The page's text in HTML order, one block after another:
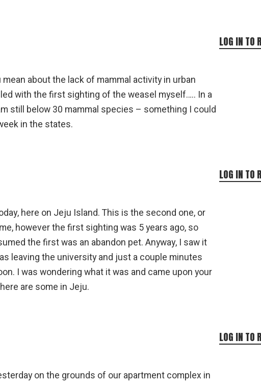
mean about the lack of mammal activity in urban
with the first sighting of the weasel myself….. In a
still below 30 mammal species – something I could
in the states.
LOG IN TO
here on Jeju Island. This is the second one, or
however the first sighting was 5 years ago, so
the first was an abandon pet. Anyway, I saw it
leaving the university and just a couple minutes
I was wondering what it was and came upon your
are some in Jeju.
LOG IN TO
on the grounds of our apartment complex in
LOG IN TO